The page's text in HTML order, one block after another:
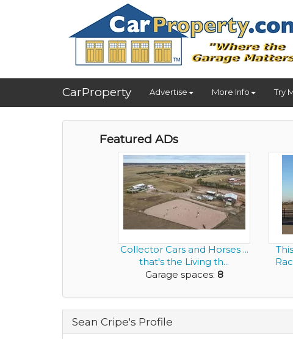
CarProperty Advertise More Info Try
Featured ADs
Collector Cars and Horses ...
that's the Living th...
Garage spaces: 8
Sean Cripe's Profile